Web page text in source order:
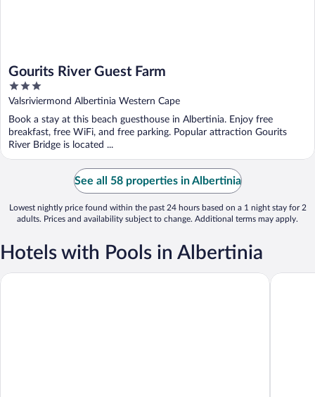
Gourits River Guest Farm
3
out
5
Valsriviermond Albertinia Western Cape
Book a stay at this beach guesthouse in Albertinia. Enjoy free
breakfast, free WiFi, and free parking. Popular attraction Gourits
River Bridge is located ...
See all 58 properties in Albertinia
Lowest nightly price found within the past 24 hours based on a 1 night stay for 2
adults. Prices and availability subject to change. Additional terms may apply.
Hotels with Pools in Albertinia
Garden Route Game Lodge Gourits